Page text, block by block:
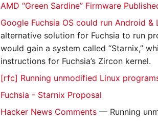
AMD “Green Sardine” Firmware
Google Fuchsia OS could run Android &
alternative solution for Fuchsia to run
would gain a system called “Starnix,”
instructions for Fuchsia’s Zircon kernel.
[rfc] Running unmodified Linux
Fuchsia - Starnix Proposal
Hacker News Comments — Running